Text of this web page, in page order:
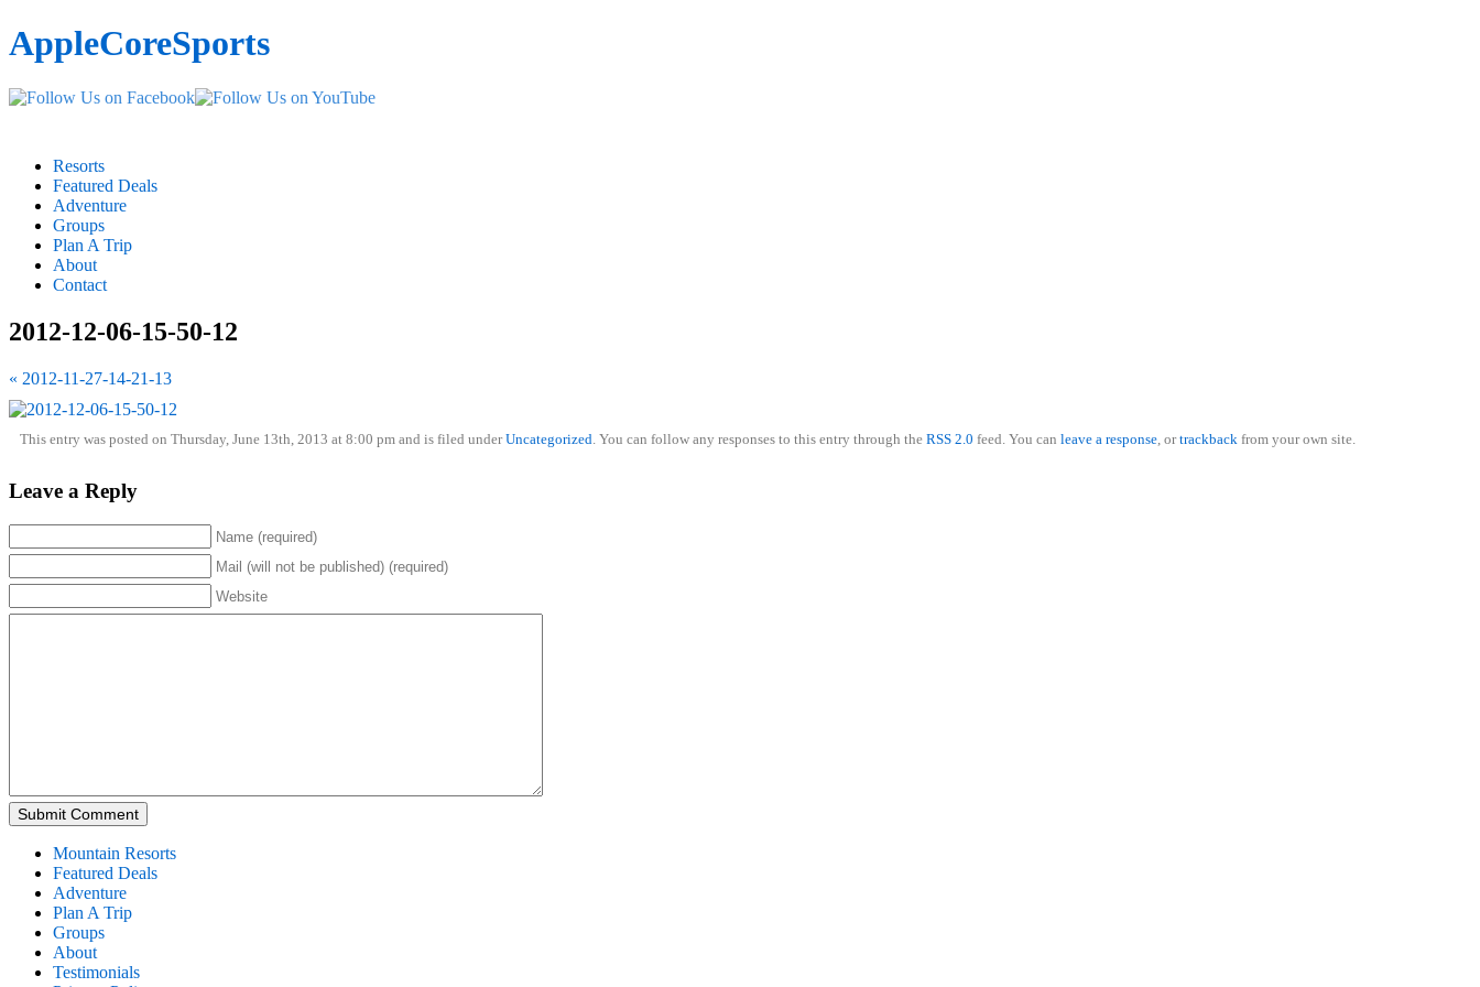
AppleCoreSports
Resorts
Featured Deals
Adventure
Groups
Plan A Trip
About
Contact
2012-12-06-15-50-12
« 2012-11-27-14-21-13
This entry was posted on Thursday, June 13th, 2013 at 8:00 pm and is filed underUncategorized . You can follow any responses to this entry through the RSS 2.0 feed. You can leave a response , ortrackback from your own site.
Leave a Reply
Name (required)
Mail (will not be published) (required)
Website
Mountain Resorts
Featured Deals
Adventure
Plan A Trip
Groups
About
Testimonials